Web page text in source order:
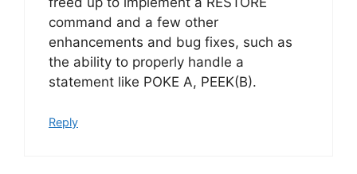
command and a few other
enhancements and bug fixes, such as
the ability to properly handle a
statement like POKE A, PEEK(B).
Reply